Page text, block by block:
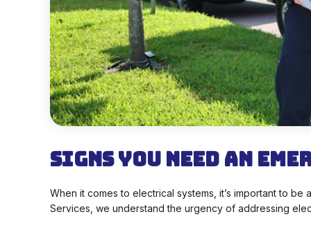
Signs You Need an
When it comes to electrical systems, it’s important to
Services, we understand the urgency of addressing